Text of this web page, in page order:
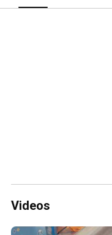
Videos